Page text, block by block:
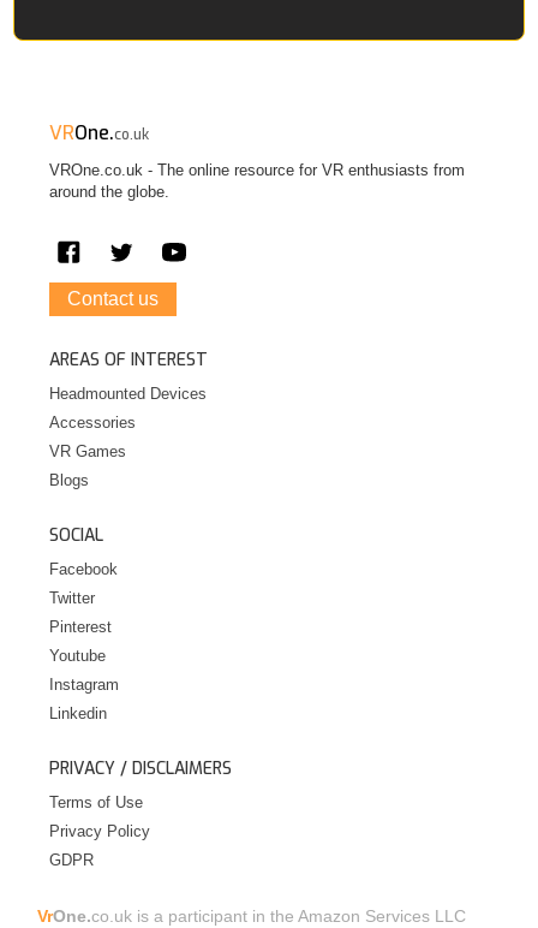
VROne.co.uk
VROne.co.uk - The online resource for VR enthusiasts from
around the globe.
Contact us
AREAS OF INTEREST
Headmounted Devices
Accessories
VR Games
Blogs
SOCIAL
Facebook
Twitter
Pinterest
Youtube
Instagram
Linkedin
PRIVACY / DISCLAIMERS
Terms of Use
Privacy Policy
GDPR
VrOne.co.uk is a participant in the Amazon Services LLC